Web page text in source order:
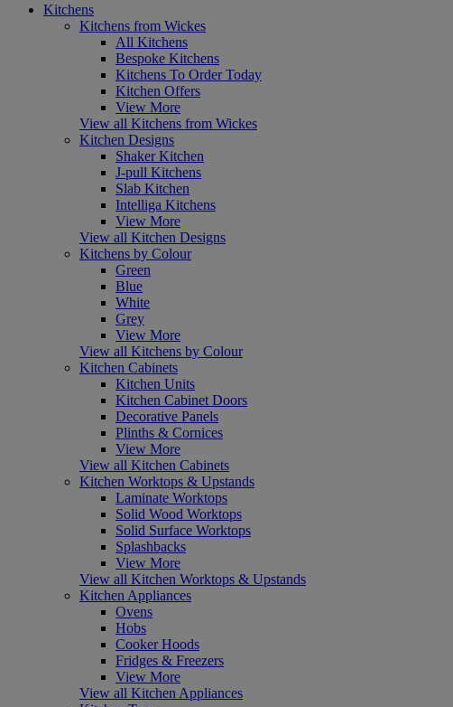
Kitchens
Kitchens from Wickes
All Kitchens
Bespoke Kitchens
Kitchens To Order Today
Kitchen Offers
View More
View all Kitchens from Wickes
Kitchen Designs
Shaker Kitchen
J-pull Kitchens
Slab Kitchen
Intelliga Kitchens
View More
View all Kitchen Designs
Kitchens by Colour
Green
Blue
White
Grey
View More
View all Kitchens by Colour
Kitchen Cabinets
Kitchen Units
Kitchen Cabinet Doors
Decorative Panels
Plinths & Cornices
View More
View all Kitchen Cabinets
Kitchen Worktops & Upstands
Laminate Worktops
Solid Wood Worktops
Solid Surface Worktops
Splashbacks
View More
View all Kitchen Worktops & Upstands
Kitchen Appliances
Ovens
Hobs
Cooker Hoods
Fridges & Freezers
View More
View all Kitchen Appliances